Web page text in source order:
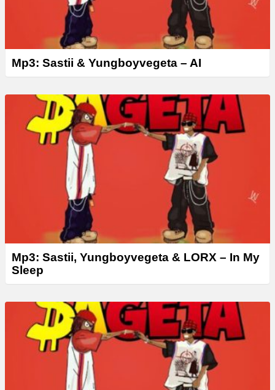
Mp3: Sastii & Yungboyvegeta – AI
Mp3: Sastii, Yungboyvegeta & LORX – In My
Sleep